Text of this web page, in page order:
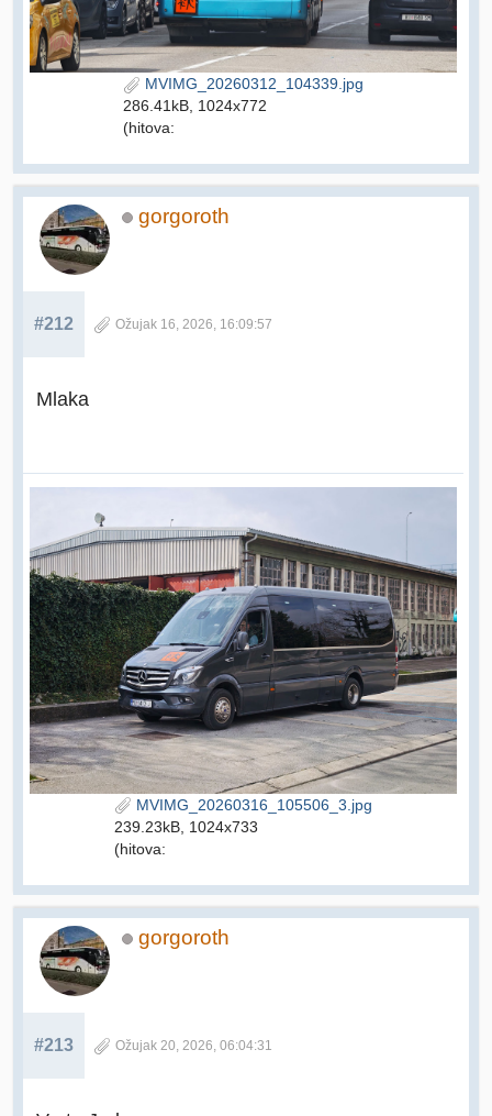
MVIMG_20260312_104339.jpg
286.41kB, 1024x772
(hitova:
gorgoroth
#212 Ožujak 16, 2026, 16:09:57
Mlaka
MVIMG_20260316_105506_3.jpg
239.23kB, 1024x733
(hitova:
gorgoroth
#213 Ožujak 20, 2026, 06:04:31